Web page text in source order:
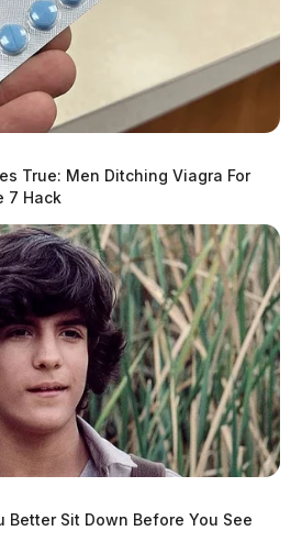
True: Men Ditching Viagra For
7 Hack
Better Sit Down Before You See